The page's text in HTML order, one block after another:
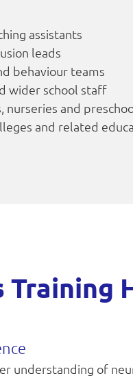
assistants
leads
behaviour teams
wider school staff
nurseries and
and related
Training
understanding of